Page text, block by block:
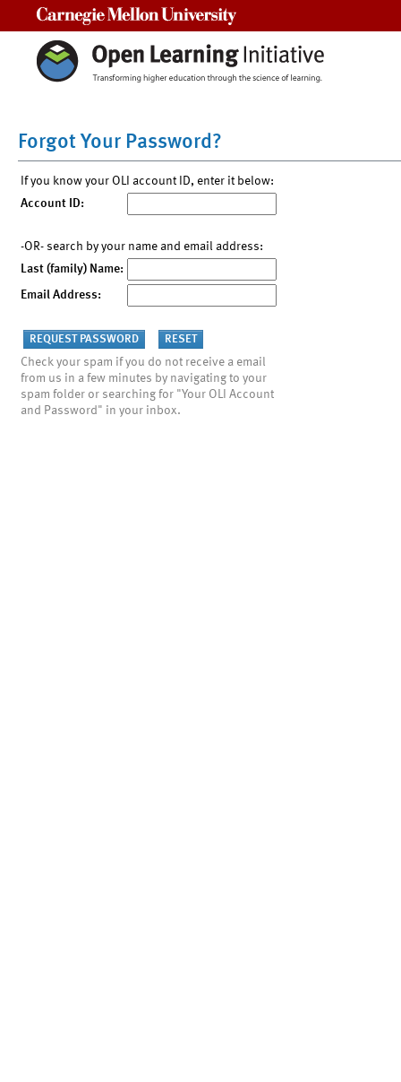
Forgot Your Password?
If you know your OLI account ID, enter it below:
Account ID:
-OR- search by your name and email address:
Last (family) Name:
Email Address:
Check your spam if you do not receive a email
from us in a few minutes by navigating to your
spam folder or searching for "Your OLI Account
and Password" in your inbox.